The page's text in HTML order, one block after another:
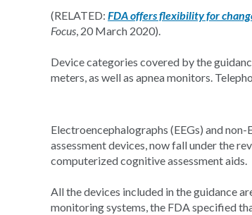
(RELATED: FDA offers flexibility for
Focus, 20 March 2020).
Device categories covered by the
meters, as well as apnea monitors.
Electroencephalographs (EEGs) and
assessment devices, now fall under the
computerized cognitive assessment aids.
All the devices included in the guidance
monitoring systems, the FDA specified